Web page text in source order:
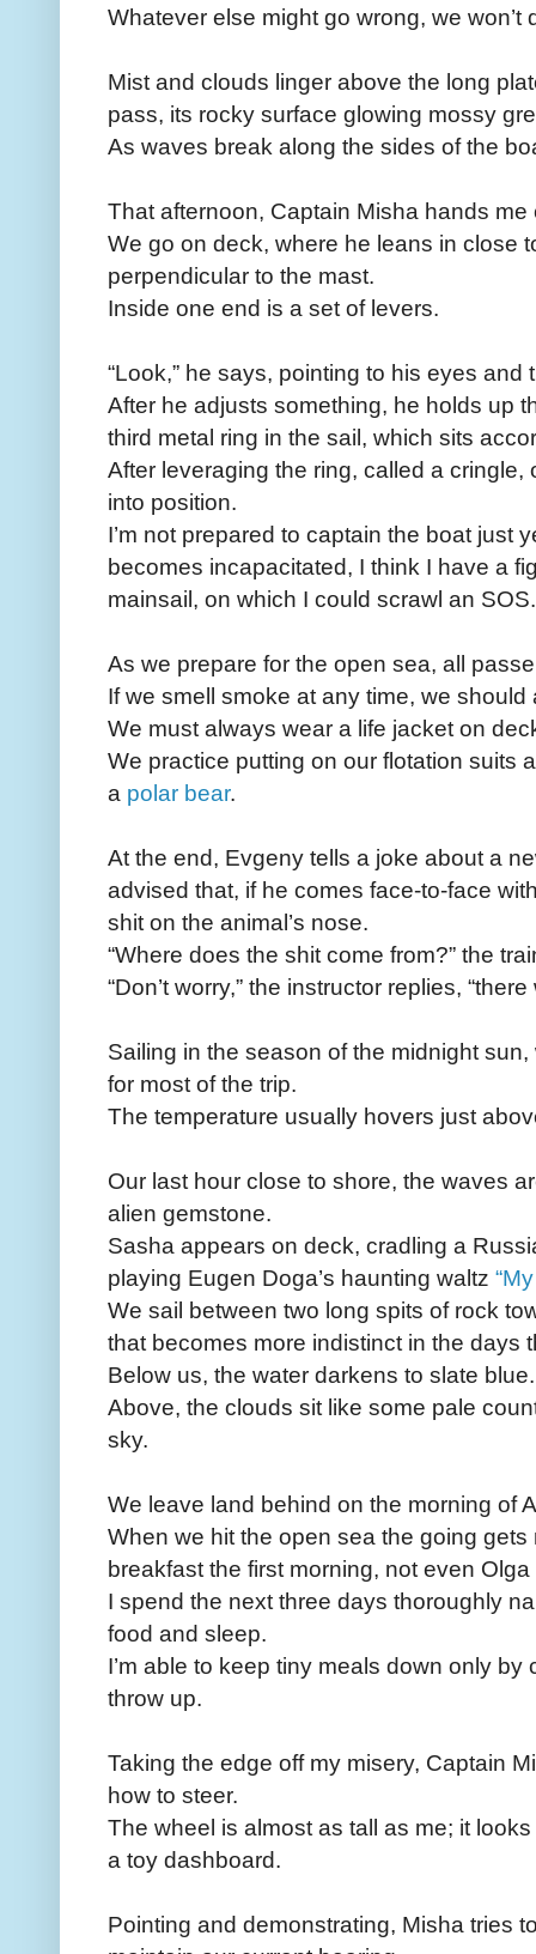
Whatever else might go wrong, we won’t
Mist and clouds linger above the long
pass, its rocky surface glowing mossy
As waves break along the sides of the
That afternoon, Captain Misha hands me
We go on deck, where he leans in close
perpendicular to the mast.
Inside one end is a set of levers.
“Look,” he says, pointing to his eyes and
After he adjusts something, he holds up
third metal ring in the sail, which sits
After leveraging the ring, called a
into position.
I’m not prepared to captain the boat just
becomes incapacitated, I think I have a
mainsail, on which I could scrawl an SOS.
As we prepare for the open sea, all
If we smell smoke at any time, we
We must always wear a life jacket on
We practice putting on our flotation suits
a polar bear.
At the end, Evgeny tells a joke about a
advised that, if he comes face-to-face
shit on the animal’s nose.
“Where does the shit come from?” the
“Don’t worry,” the instructor replies,
Sailing in the season of the midnight
for most of the trip.
The temperature usually hovers just
Our last hour close to shore, the waves
alien gemstone.
Sasha appears on deck, cradling a
playing Eugen Doga’s haunting waltz
We sail between two long spits of rock
that becomes more indistinct in the days
Below us, the water darkens to slate blue.
Above, the clouds sit like some pale
sky.
We leave land behind on the morning of
When we hit the open sea the going
breakfast the first morning, not even
I spend the next three days thoroughly
food and sleep.
I’m able to keep tiny meals down only
throw up.
Taking the edge off my misery, Captain
how to steer.
The wheel is almost as tall as me; it
a toy dashboard.
Pointing and demonstrating, Misha tries